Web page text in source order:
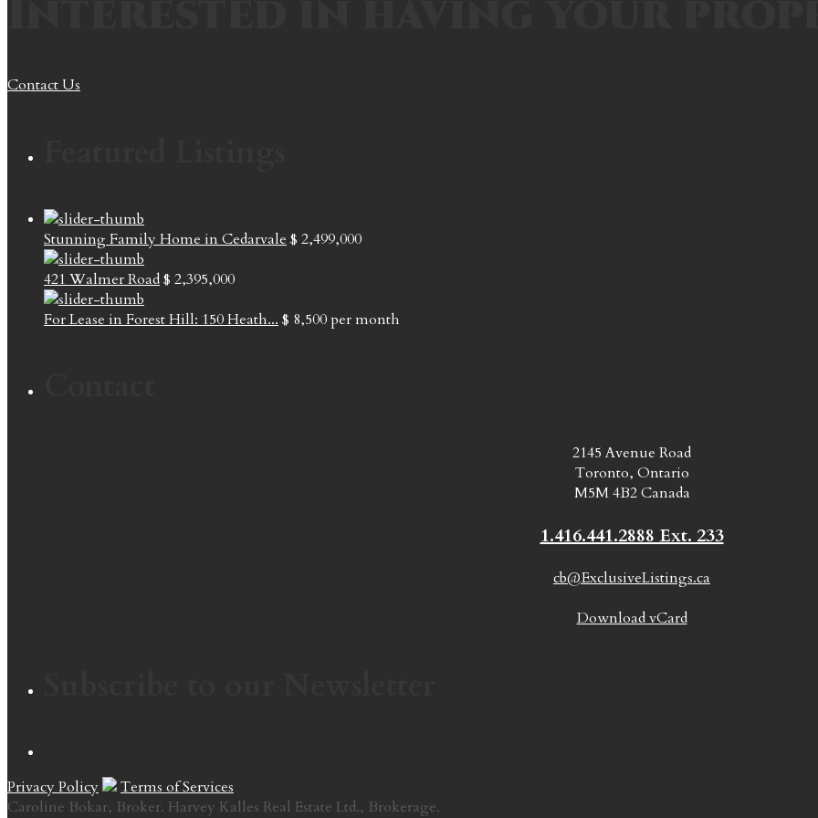
Contact Us
Stunning Family Home in Cedarvale $ 2,499,000
421 Walmer Road$ 2,395,000
For Lease in Forest Hill: 150 Heath... $ 8,500per month
2145 Avenue Road
Toronto, Ontario
M5M 4B2 Canada
1.416.441.2888 Ext. 233
cb@ExclusiveListings.ca
Download vCard
Privacy Policy
Terms of Services
Caroline Bokar, Broker. Harvey Kalles Real Estate Ltd., Brokerage.